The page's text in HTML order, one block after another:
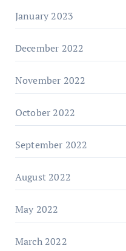
January 2023
December 2022
November 2022
October 2022
September 2022
August 2022
May 2022
March 2022